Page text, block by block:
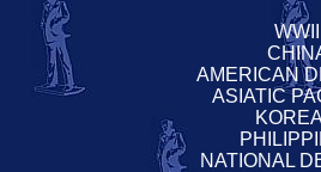
AMERICAN
ASIATIC
NATIONAL